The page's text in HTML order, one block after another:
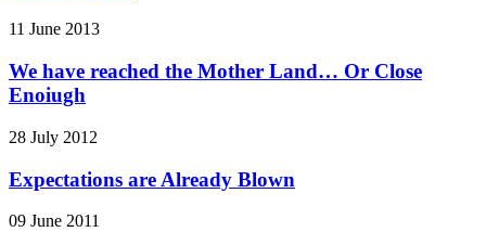
11 June 2013
We have reached the Mother Land… Or Close
Enoiugh
28 July 2012
Expectations are Already Blown
09 June 2011